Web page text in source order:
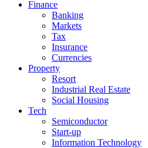
Finance
Banking
Markets
Tax
Insurance
Currencies
Property
Resort
Industrial Real Estate
Social Housing
Tech
Semiconductor
Start-up
Information Technology